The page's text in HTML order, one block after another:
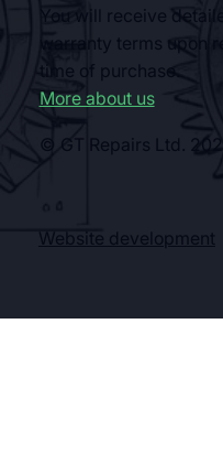
You will receive
warranty terms upon
time of purchase.
More about us
© GT Repairs Ltd.
Website development